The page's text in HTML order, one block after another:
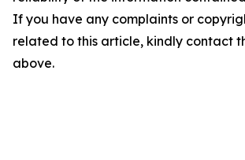
If you have any complaints or
related to this article, kindly contact
above.